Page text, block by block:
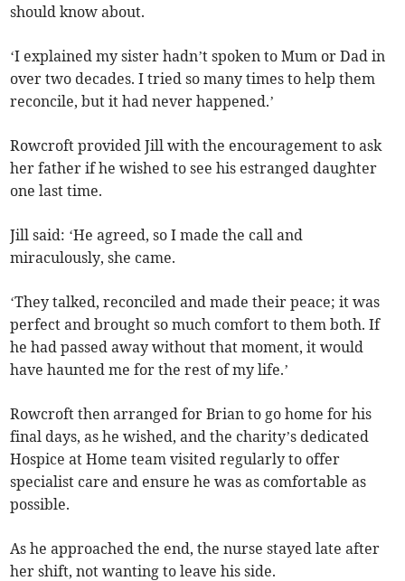
should know about.
‘I explained my sister hadn’t spoken to Mum or Dad in
over two decades. I tried so many times to help them
reconcile, but it had never happened.’
Rowcroft provided Jill with the encouragement to ask
her father if he wished to see his estranged daughter
one last time.
Jill said: ‘He agreed, so I made the call and
miraculously, she came.
‘They talked, reconciled and made their peace; it was
perfect and brought so much comfort to them both. If
he had passed away without that moment, it would
have haunted me for the rest of my life.’
Rowcroft then arranged for Brian to go home for his
final days, as he wished, and the charity’s dedicated
Hospice at Home team visited regularly to offer
specialist care and ensure he was as comfortable as
possible.
As he approached the end, the nurse stayed late after
her shift, not wanting to leave his side.